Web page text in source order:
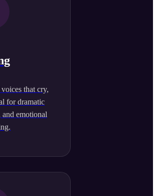
that cry,
for dramatic
and emotional